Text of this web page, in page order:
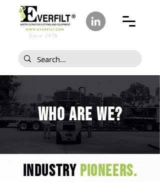
Since 1978
Who ARE WE?
industry pioneers.